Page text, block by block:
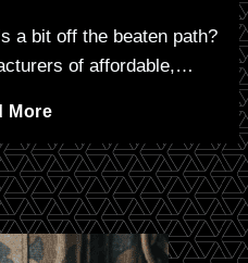
y
f
t
h
i
i
l
a bit off the beaten path?
of affordable,…
MoreC
h
a